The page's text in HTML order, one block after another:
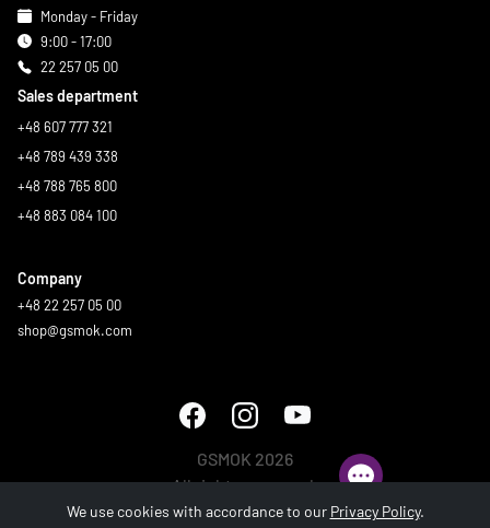
Monday - Friday
9:00 - 17:00
22 257 05 00
Sales department
+48 607 777 321
+48 789 439 338
+48 788 765 800
+48 883 084 100
Company
+48 22 257 05 00
shop@gsmok.com
GSMOK 2026
All rights reserved.
We use cookies with accordance to our Privacy Policy.